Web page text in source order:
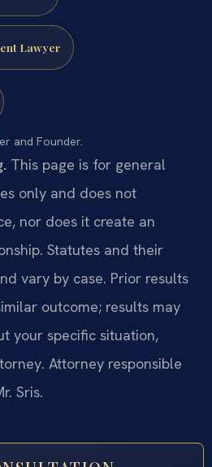
Lawyer
and Founder.
This page is for general
only and does not
nor does it create an
Statutes and their
vary by case. Prior results
outcome; results may
your specific situation,
Attorney responsible
Sris.